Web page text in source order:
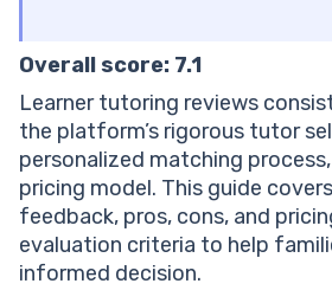
Does Learner Offer Tutoring for
Students?
Can Parents Track Their Child’s
Learner?
What Happens If My Child Doesn’t
Assigned Tutor?
Overall score: 7.1
Learner tutoring reviews
the platform’s rigorous tutor
personalized matching
pricing model. This guide
feedback, pros, cons, and
evaluation criteria to help
informed decision.